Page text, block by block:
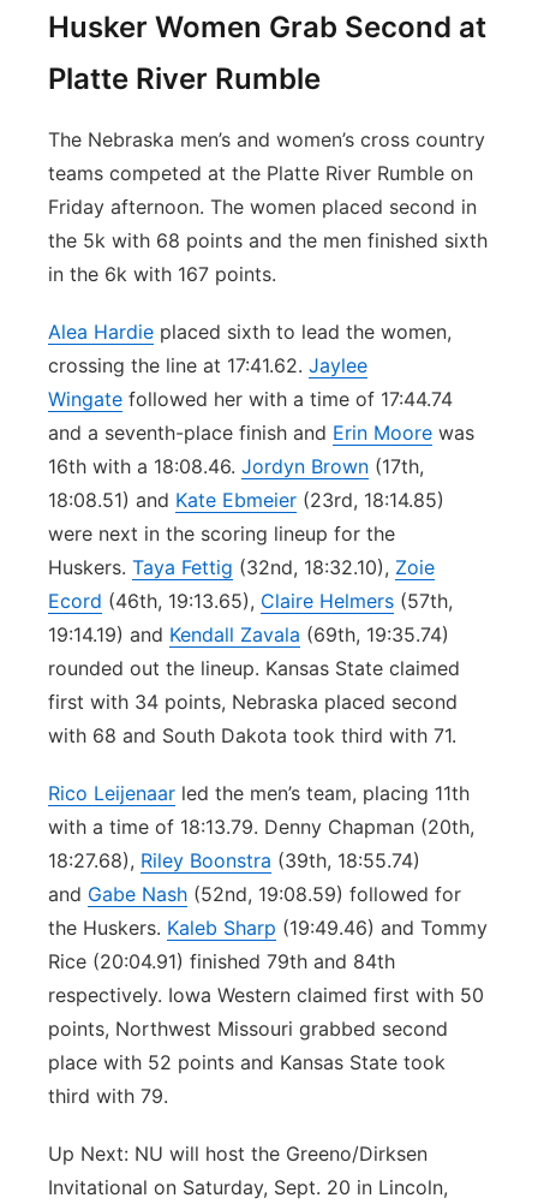
Husker Women Grab Second at
Platte River Rumble
The Nebraska men’s and women’s cross country
teams competed at the Platte River Rumble on
Friday afternoon. The women placed second in
the 5k with 68 points and the men finished sixth
in the 6k with 167 points.
Alea Hardie placed sixth to lead the women,
crossing the line at 17:41.62. Jaylee
Wingate followed her with a time of 17:44.74
and a seventh-place finish and Erin Moore was
16th with a 18:08.46. Jordyn Brown (17th,
18:08.51) and Kate Ebmeier (23rd, 18:14.85)
were next in the scoring lineup for the
Huskers. Taya Fettig (32nd, 18:32.10), Zoie
Ecord (46th, 19:13.65), Claire Helmers (57th,
19:14.19) and Kendall Zavala (69th, 19:35.74)
rounded out the lineup. Kansas State claimed
first with 34 points, Nebraska placed second
with 68 and South Dakota took third with 71.
Rico Leijenaar led the men’s team, placing 11th
with a time of 18:13.79. Denny Chapman (20th,
18:27.68), Riley Boonstra (39th, 18:55.74)
and Gabe Nash (52nd, 19:08.59) followed for
the Huskers. Kaleb Sharp (19:49.46) and Tommy
Rice (20:04.91) finished 79th and 84th
respectively. Iowa Western claimed first with 50
points, Northwest Missouri grabbed second
place with 52 points and Kansas State took
third with 79.
Up Next: NU will host the Greeno/Dirksen
Invitational on Saturday, Sept. 20 in Lincoln,